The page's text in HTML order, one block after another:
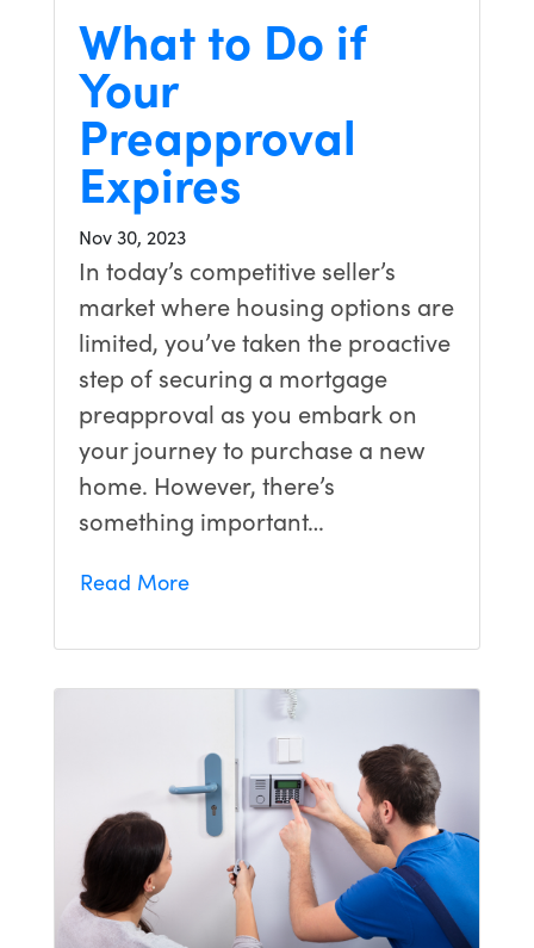
What to Do if
Your
Preapproval
Expires
Nov 30, 2023
In today’s competitive seller’s
market where housing options are
limited, you’ve taken the proactive
step of securing a mortgage
preapproval as you embark on
your journey to purchase a new
home. However, there’s
something important…
Read More